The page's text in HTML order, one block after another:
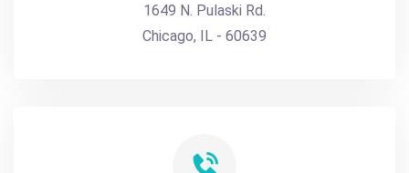
1649 N. Pulaski Rd.
Chicago, IL - 60639